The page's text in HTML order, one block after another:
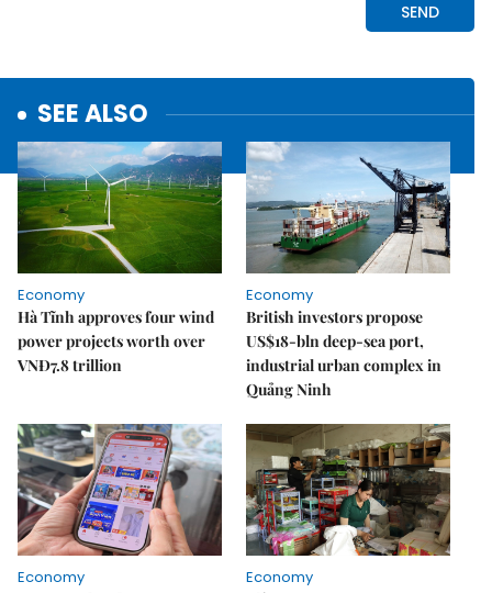
SEE ALSO
Economy
Hà Tĩnh approves four wind
power projects worth over
VNĐ7.8 trillion
Economy
British investors propose
US$18-bln deep-sea port,
industrial urban complex in
Quảng Ninh
Economy
Economy